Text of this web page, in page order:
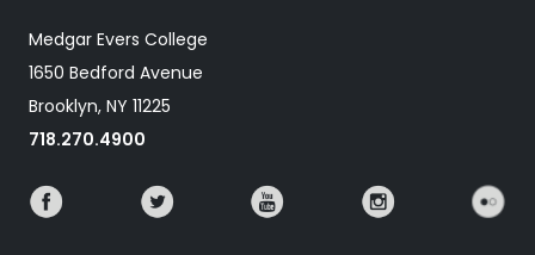
Medgar Evers College
1650 Bedford Avenue
Brooklyn, NY 11225
718.270.4900